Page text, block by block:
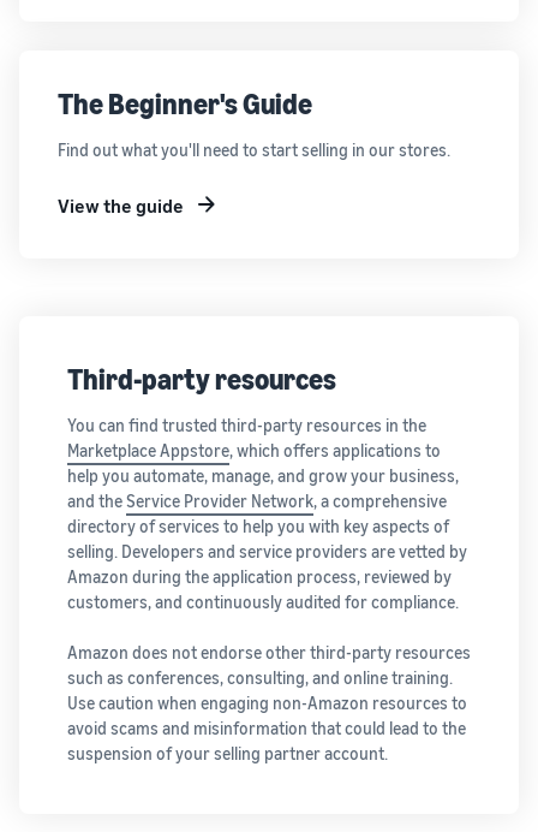
The Beginner's Guide
Find out what you'll need to start selling in our stores.
View the guide
Third-party resources
You can find trusted third-party resources in the
Marketplace Appstore, which offers applications to
help you automate, manage, and grow your business,
and theService Provider Network, a comprehensive
directory of services to help you with key aspects of
selling. Developers and service providers are vetted by
Amazon during the application process, reviewed by
customers, and continuously audited for compliance.
Amazon does not endorse other third-party resources
such as conferences, consulting, and online training.
Use caution when engaging non-Amazon resources to
avoid scams and misinformation that could lead to the
suspension of your selling partner account.